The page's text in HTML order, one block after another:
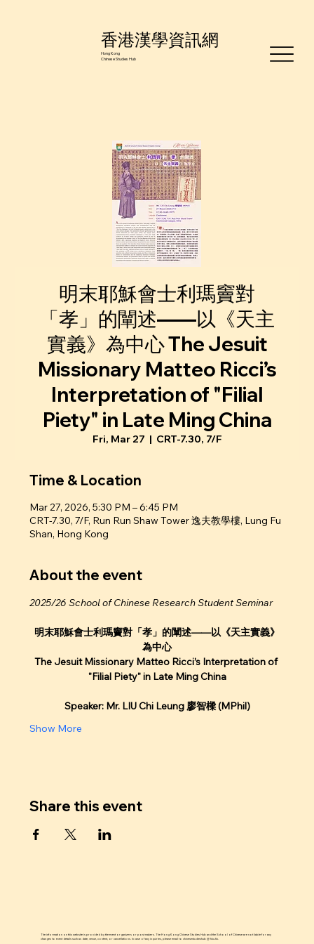
香港漢學資訊網
Hong Kong
Chinese Studies Hub
明末耶穌會士利瑪竇對
「孝」的闡述——以《天主
實義》為中心 The Jesuit
Missionary Matteo Ricci’s
Interpretation of "Filial
Piety" in Late Ming China
Fri, Mar 27
  |
CRT-7.30, 7/F
Time & Location
Mar 27, 2026, 5:30 PM – 6:45 PM
CRT-7.30, 7/F, Run Run Shaw Tower 逸夫教學樓, Lung Fu
Shan, Hong Kong
About the event
2025/26 School of Chinese Research Student Seminar
明末耶穌會士利瑪竇對「孝」的闡述——以《天主實義》
為中心
The Jesuit Missionary Matteo Ricci’s Interpretation of
"Filial Piety" in Late Ming China
Speaker: Mr. LIU Chi Leung 廖智樑 (MPhil)
Show More
Share this event
The information on this website is provided by the event organizers or post makers. The Hong Kong Chinese Studies Hub and the School of Chinese are not liable for any
changes to event details such as date, venue, content, or cancellations. In case of any inquiries, please email to chinesestudieshub @ hku.hk.